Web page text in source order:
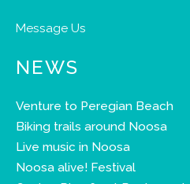
Message Us
NEWS
Venture to Peregian Beach
Biking trails around Noosa
Live music in Noosa
Noosa alive! Festival